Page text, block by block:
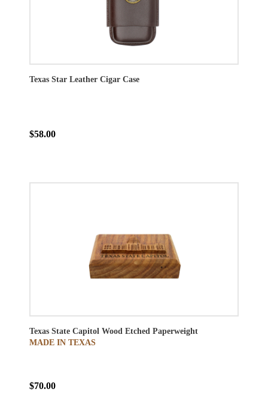
Texas Star Leather Cigar Case
$58.00
Texas State Capitol Wood Etched Paperweight
MADE IN TEXAS
$70.00